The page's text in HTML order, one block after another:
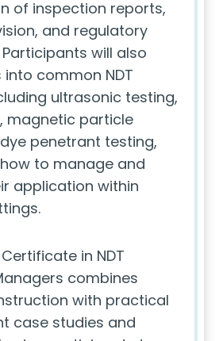
of inspection reports,
and regulatory
will also
common NDT
ultrasonic testing,
magnetic particle
penetrant testing,
to manage and
application within
in NDT
combines
with practical
case studies and